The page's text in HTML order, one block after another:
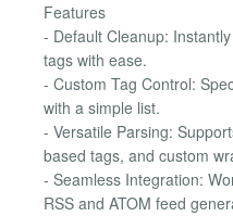
Features
- Default Cleanup:
tags with ease.
- Custom Tag Control:
with a simple list.
- Versatile Parsing:
based tags, and custom
- Seamless Integration:
RSS and ATOM feed